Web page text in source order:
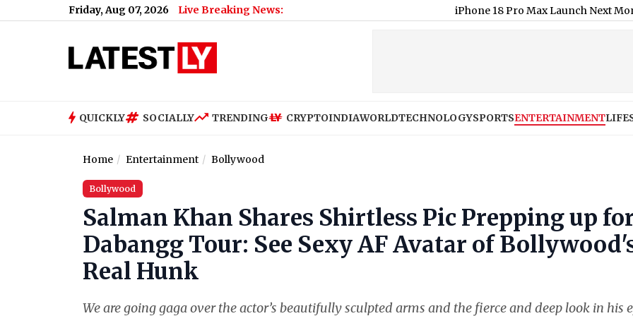
Friday, Aug 07, 2026 Live Breaking News: iPhone 18 Pro Max Launch Next Month;
QUICKLY SOCIALLY TRENDING CRYPTOINDIAWORLDTECHNOLOGYSPORTSENTERTAINMENT
Home Entertainment Bollywood
Bollywood
Salman Khan Shares Shirtless Pic Prepping up
Dabangg Tour: See Sexy AF Avatar of
Real Hunk
We are going gaga over the actor’s beautifully sculpted arms and the fierce and deep look in his